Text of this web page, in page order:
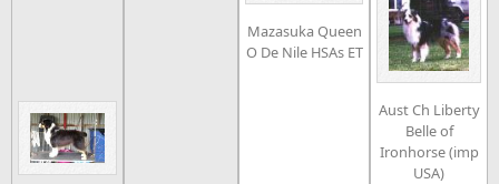
Mazasuka Queen
O De Nile HSAs ET
Aust Ch Liberty
Belle of
Ironhorse (imp
USA)